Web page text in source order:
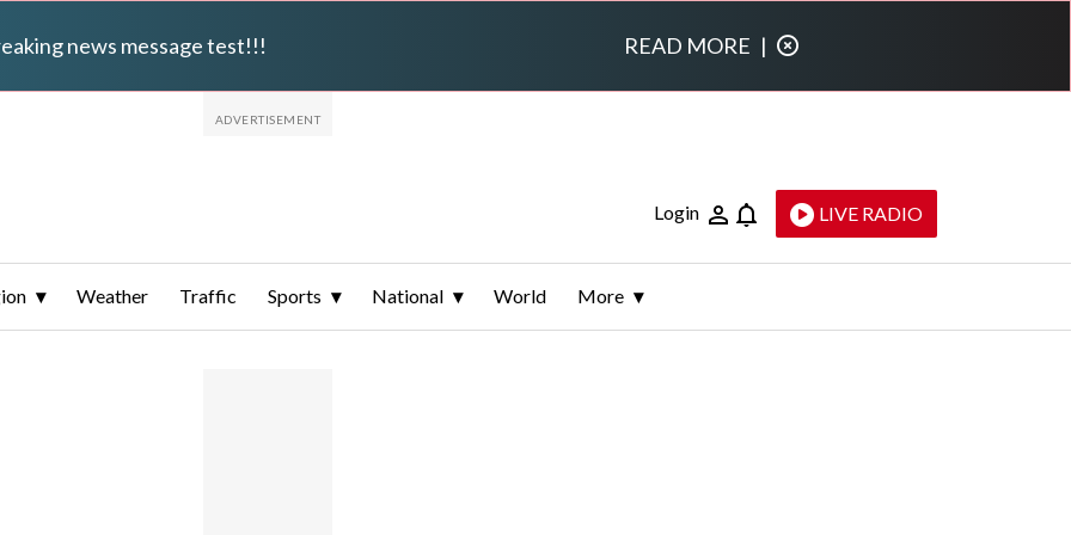
news message test!!! READ MORE |
Login LIVE RADIO
Weather Traffic Sports National World More